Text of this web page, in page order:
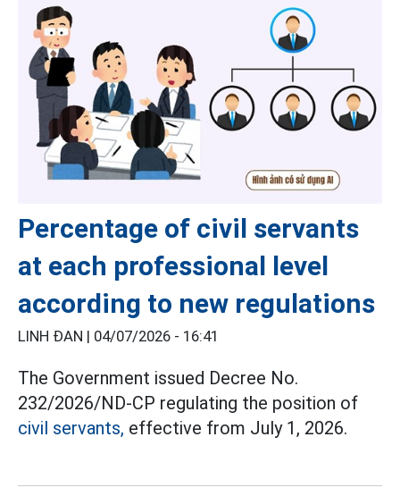
Percentage of civil servants
at each professional level
according to new regulations
LINH ĐAN | 04/07/2026 - 16:41
The Government issued Decree No.
232/2026/ND-CP regulating the position of
civil servants, effective from July 1, 2026.